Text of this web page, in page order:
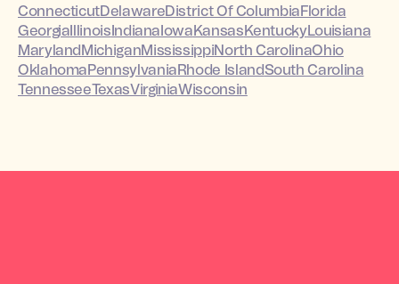
ConnecticutDelawareDistrict Of Columbia Florida
Georgia Illinois Indiana Iowa Kansas KentuckyLouisiana
Maryland MichiganMississippiNorth CarolinaOhio
Oklahoma Pennsylvania Rhode IslandSouth Carolina
TennesseeTexasVirginiaWisconsin